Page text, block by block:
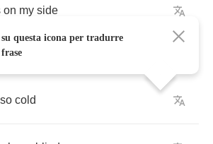
on my side
so cold
questa icona per tradurre